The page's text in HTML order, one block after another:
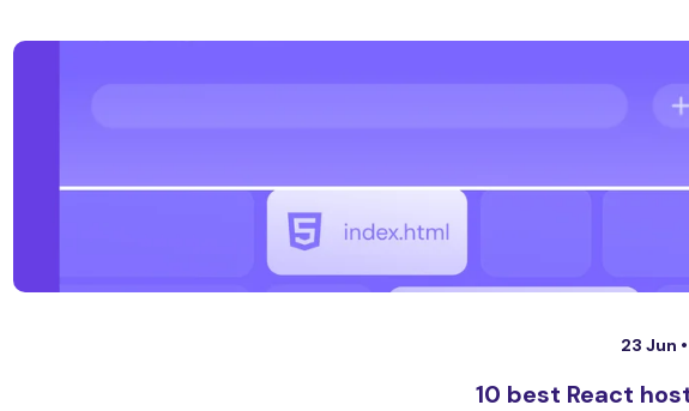
23 Jun •
10 best React